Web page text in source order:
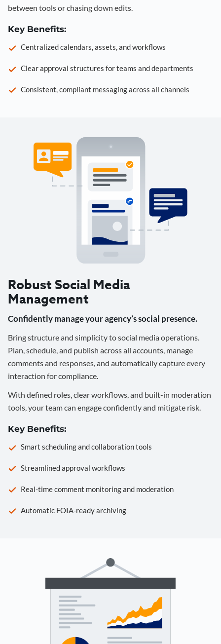
between tools or chasing down edits.
Key Benefits:
Centralized calendars, assets, and workflows
Clear approval structures for teams and departments
Consistent, compliant messaging across all channels
Robust Social Media
Management
Confidently manage your agency’s social presence.
Bring structure and simplicity to social media operations.
Plan, schedule, and publish across all accounts, manage
comments and responses, and automatically capture every
interaction for compliance.
With defined roles, clear workflows, and built-in moderation
tools, your team can engage confidently and mitigate risk.
Key Benefits:
Smart scheduling and collaboration tools
Streamlined approval workflows
Real-time comment monitoring and moderation
Automatic FOIA-ready archiving